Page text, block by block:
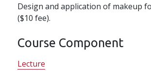
Design and application of makeup
($10 fee).
Course Component
Lecture